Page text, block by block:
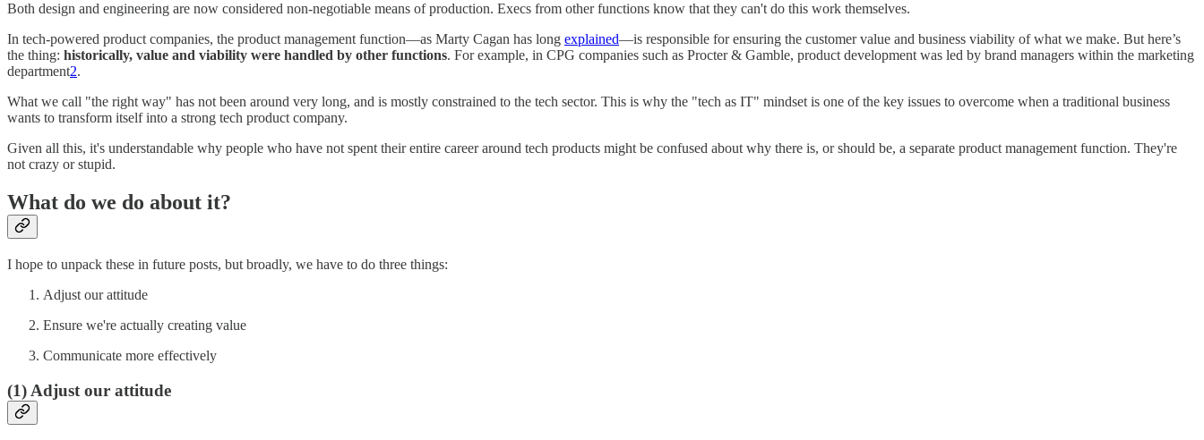
Both design and engineering are now considered non-negotiable means of production. Execs from other functions know that they can't do this work themselves.
In tech-powered product companies, the product management function—as Marty Cagan has long explained—is responsible for ensuring the customer value and business viability of what we make. But here’s
the thing: historically, value and viability were handled by other functions. For example, in CPG companies such as Procter & Gamble, product development was led by brand managers within the marketing
department2.
What we call "the right way" has not been around very long, and is mostly constrained to the tech sector. This is why the "tech as IT" mindset is one of the key issues to overcome when a traditional business
wants to transform itself into a strong tech product company.
Given all this, it's understandable why people who have not spent their entire career around tech products might be confused about why there is, or should be, a separate product management function. They're
not crazy or stupid.
What do we do about it?
I hope to unpack these in future posts, but broadly, we have to do three things:
Adjust our attitude
Ensure we're actually creating value
Communicate more effectively
(1) Adjust our attitude